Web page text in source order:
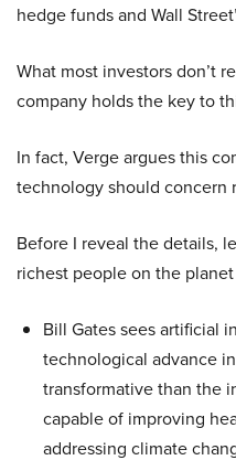
hedge funds and Wall
What most investors don’t
company holds the key to
In fact, Verge argues this
technology should concern
Before I reveal the details,
richest people on the
Bill Gates sees artificial
technological advance
transformative than the
capable of improving
addressing climate